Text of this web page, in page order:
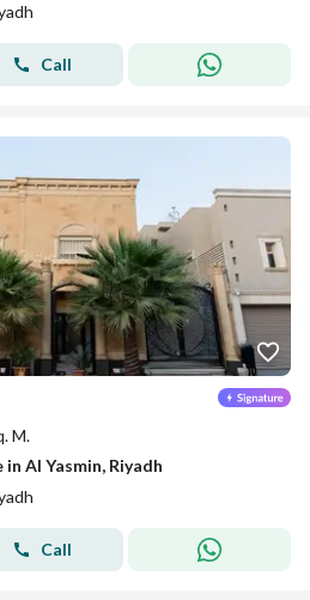
Call
M.
Al Yasmin, Riyadh
Call